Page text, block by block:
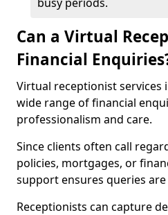
Can a Virtual
Financial
Virtual receptionist services
wide range of financial
professionalism and care.
Since clients often call
policies, mortgages, or
support ensures queries
Receptionists can capture